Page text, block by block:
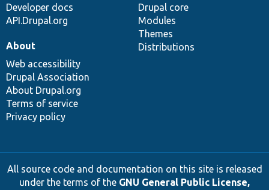
Developer docs
API.Drupal.org
Drupal core
Modules
Themes
Distributions
About
Web accessibility
Drupal Association
About Drupal.org
Terms of service
Privacy policy
All source code and documentation on this site is released
under the terms of the GNU General Public License,